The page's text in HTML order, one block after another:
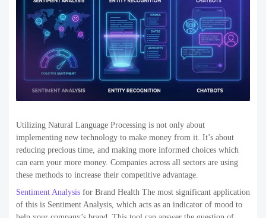
Utilizing Natural Language Processing is not only about
implementing new technology to make money from it. It’s about
reducing precious time, and making more informed choices which
can earn your more money. Companies across all sectors are using
these methods to increase their competitive advantage.
Sentiment Analysis for Brand Health The most significant application
of this is Sentiment Analysis, which acts as an indicator of mood to